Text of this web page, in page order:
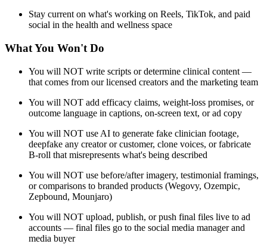
Stay current on what's working on Reels, TikTok, and paid
social in the health and wellness space
What You Won't Do
You will NOT write scripts or determine clinical content —
that comes from our licensed creators and the marketing team
You will NOT add efficacy claims, weight-loss promises, or
outcome language in captions, on-screen text, or ad copy
You will NOT use AI to generate fake clinician footage,
deepfake any creator or customer, clone voices, or fabricate
B-roll that misrepresents what's being described
You will NOT use before/after imagery, testimonial framings,
or comparisons to branded products (Wegovy, Ozempic,
Zepbound, Mounjaro)
You will NOT upload, publish, or push final files live to ad
accounts — final files go to the social media manager and
media buyer